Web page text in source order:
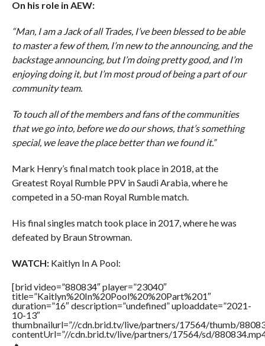
On his role in AEW:
“Man, I am a Jack of all Trades, I’ve been blessed to be able
to master a few of them, I’m new to the announcing, and the
backstage announcing, but I’m doing pretty good, and I’m
enjoying doing it, but I’m most proud of being a part of our
community team.
To touch all of the members and fans of the communities
that we go into, before we do our shows, that’s something
special, we leave the place better than we found it.”
Mark Henry’s final match took place in 2018, at the
Greatest Royal Rumble PPV in Saudi Arabia, where he
competed in a 50-man Royal Rumble match.
His final singles match took place in 2017, where he was
defeated by Braun Strowman.
WATCH:Kaitlyn In A Pool:
[brid video=”880834″ player=”23040″
title=”Kaitlyn%20In%20Pool%20%20Part%201″
duration=”16″ description=”undefined” uploaddate=”2021-
10-13″
thumbnailurl=”//cdn.brid.tv/live/partners/17564/thumb/
contentUrl=”//cdn.brid.tv/live/partners/17564/sd/